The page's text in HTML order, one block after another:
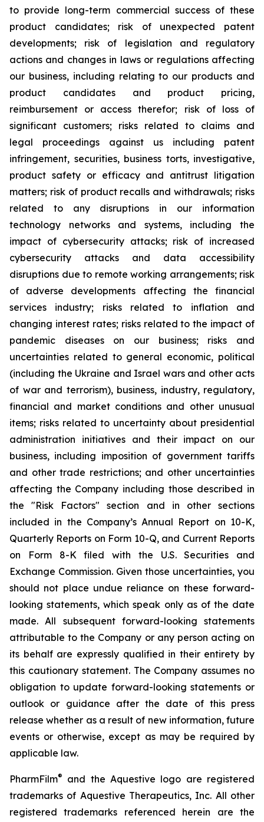
to provide long-term commercial success of these
product candidates; risk of unexpected patent
developments; risk of legislation and regulatory
actions and changes in laws or regulations affecting
our business, including relating to our products and
product candidates and product pricing,
reimbursement or access therefor; risk of loss of
significant customers; risks related to claims and
legal proceedings against us including patent
infringement, securities, business torts, investigative,
product safety or efficacy and antitrust litigation
matters; risk of product recalls and withdrawals; risks
related to any disruptions in our information
technology networks and systems, including the
impact of cybersecurity attacks; risk of increased
cybersecurity attacks and data accessibility
disruptions due to remote working arrangements; risk
of adverse developments affecting the financial
services industry; risks related to inflation and
changing interest rates; risks related to the impact of
pandemic diseases on our business; risks and
uncertainties related to general economic, political
(including the Ukraine and Israel wars and other acts
of war and terrorism), business, industry, regulatory,
financial and market conditions and other unusual
items; risks related to uncertainty about presidential
administration initiatives and their impact on our
business, including imposition of government tariffs
and other trade restrictions; and other uncertainties
affecting the Company including those described in
the "Risk Factors" section and in other sections
included in the Company’s Annual Report on 10-K,
Quarterly Reports on Form 10-Q, and Current Reports
on Form 8-K filed with the U.S. Securities and
Exchange Commission. Given those uncertainties, you
should not place undue reliance on these forward-
looking statements, which speak only as of the date
made. All subsequent forward-looking statements
attributable to the Company or any person acting on
its behalf are expressly qualified in their entirety by
this cautionary statement. The Company assumes no
obligation to update forward-looking statements or
outlook or guidance after the date of this press
release whether as a result of new information, future
events or otherwise, except as may be required by
applicable law.
PharmFilm®
and the Aquestive logo are registered
trademarks of Aquestive Therapeutics, Inc. All other
registered trademarks referenced herein are the